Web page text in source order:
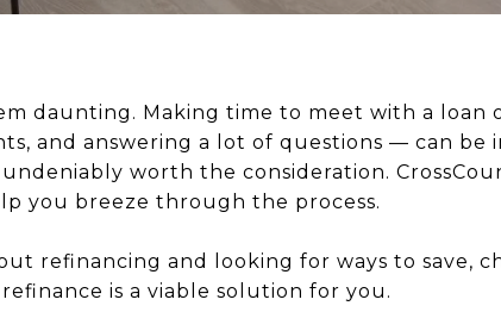
daunting. Making time to meet with a
and answering a lot of questions — can
undeniably worth the consideration.
you breeze through the process.
refinancing and looking for ways to save,
is a viable solution for you.